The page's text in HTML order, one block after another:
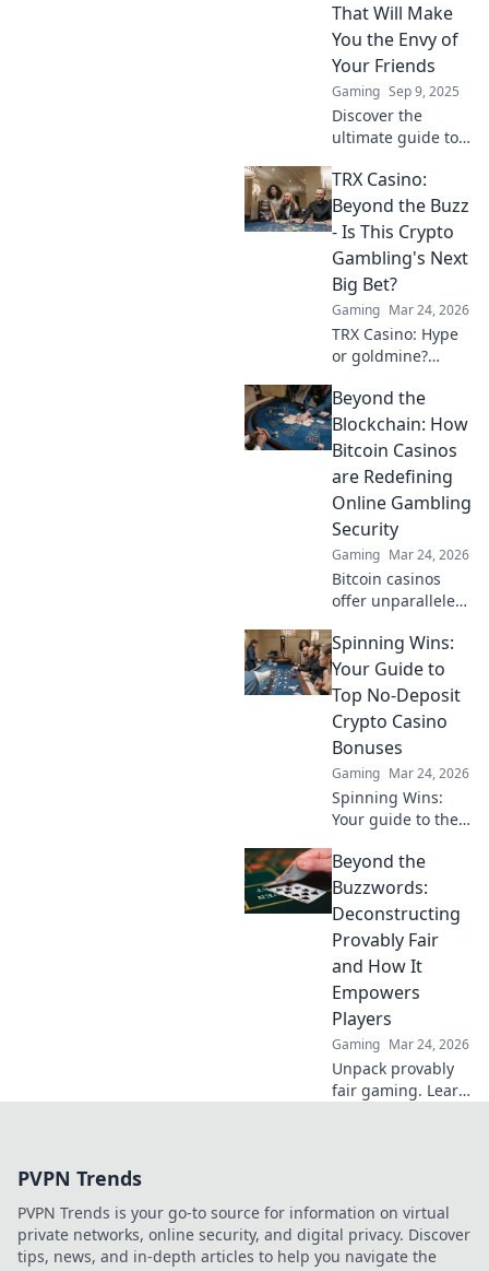
That Will Make
You the Envy of
Your Friends
Gaming Sep 9, 2025
Discover the
ultimate guide to
that will turn
heads and make
your friends
envious—unlock
your style today!
TRX Casino:
Beyond the Buzz
- Is This Crypto
Gambling's Next
Big Bet?
Gaming Mar 24, 2026
TRX Casino: Hype
or goldmine?
crypto gambling
platform is truly
the next big bet.
Read our deep
dive!
Beyond the
Blockchain: How
Bitcoin Casinos
are Redefining
Online Gambling
Security
Gaming Mar 24, 2026
Bitcoin casinos
offer unparalleled
how they're
revolutionizing
online gambling
beyond the
blockchain.
Spinning Wins:
Your Guide to
Top No-Deposit
Crypto Casino
Bonuses
Gaming Mar 24, 2026
Spinning Wins:
Your guide to the
crypto casino
bonuses. Play
smart, win big!
Beyond the
Buzzwords:
Deconstructing
Provably Fair
and How It
Empowers
Players
Gaming Mar 24, 2026
Unpack provably
fair gaming. Learn
PVPN Trends
PVPN Trends is your go-to source for information on virtual
private networks, online security, and digital privacy. Discover
tips, news, and in-depth articles to help you navigate the